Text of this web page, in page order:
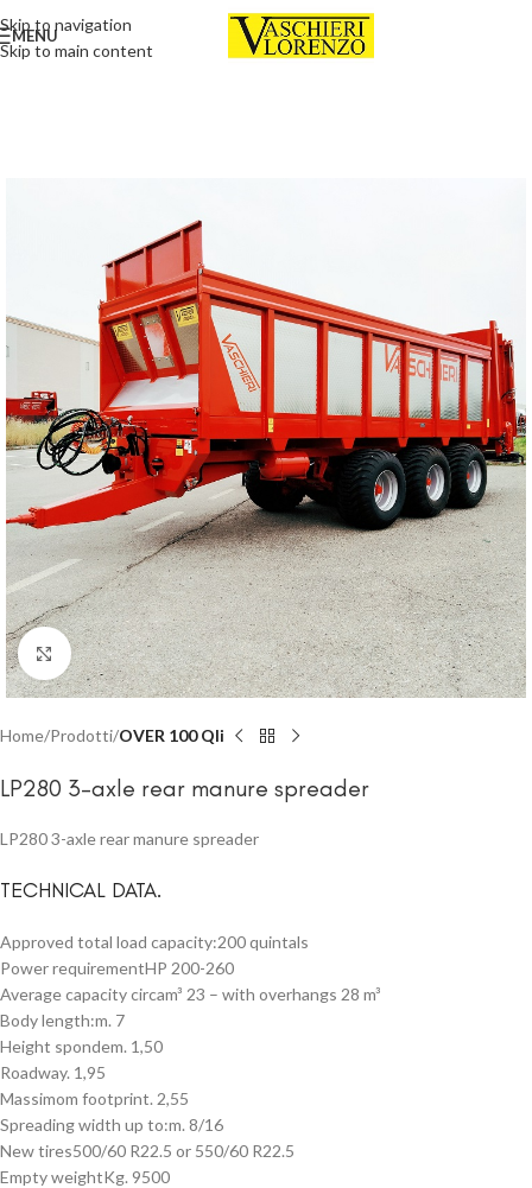
Skip to navigation
Skip to main content
MENU
Click to enlarge
Home Prodotti OVER 100 Qli
LP280 3-axle rear manure spreader
LP280 3-axle rear manure spreader
TECHNICAL DATA.
Approved total load capacity:200 quintals
Power requirementHP 200-260
Average capacity circam³ 23 – with overhangs 28 m³
Body length:m. 7
Height spondem. 1,50
Roadway. 1,95
Massimom footprint. 2,55
Spreading width up to:m. 8/16
New tires500/60 R22.5 or 550/60 R22.5
Empty weightKg. 9500